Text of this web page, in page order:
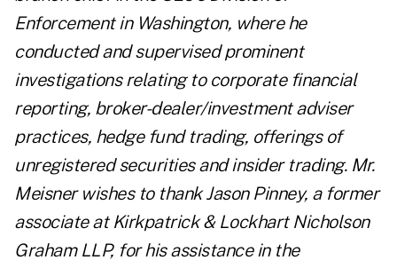
Enforcement in Washington, where he
conducted and supervised prominent
investigations relating to corporate financial
reporting, broker-dealer/investment adviser
practices, hedge fund trading, offerings of
unregistered securities and insider trading. Mr.
Meisner wishes to thank Jason Pinney, a former
associate at Kirkpatrick & Lockhart Nicholson
Graham LLP, for his assistance in the